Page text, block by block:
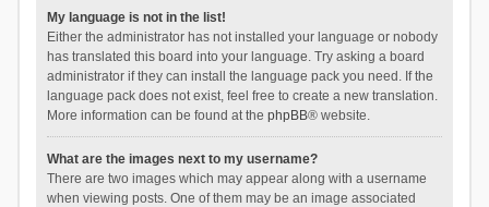
My language is not in the list!
Either the administrator has not installed your language or nobody
has translated this board into your language. Try asking a board
administrator if they can install the language pack you need. If the
language pack does not exist, feel free to create a new translation.
More information can be found at the phpBB® website.
What are the images next to my username?
There are two images which may appear along with a username
when viewing posts. One of them may be an image associated